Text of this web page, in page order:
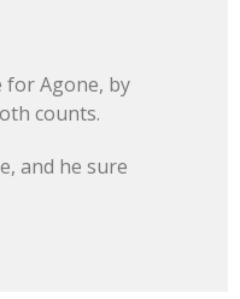
for Agone, by
counts.
and he sure